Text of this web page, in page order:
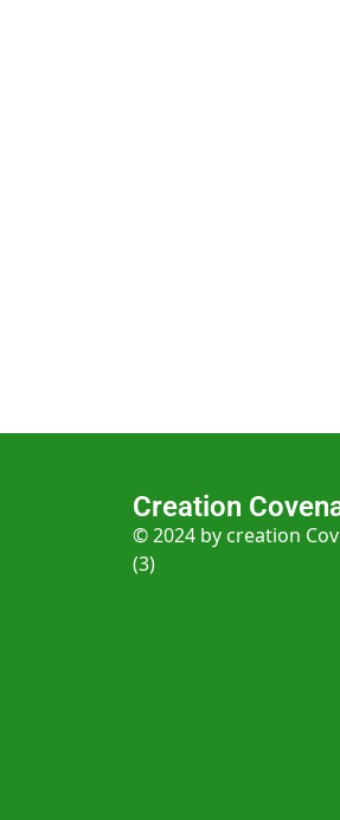
Creation
© 2024 by creation
(3)